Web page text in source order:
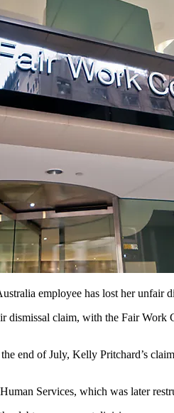
employee has lost her
dismissal claim, with the Fair
end of July, Kelly Pritchard’s
Services, which was later